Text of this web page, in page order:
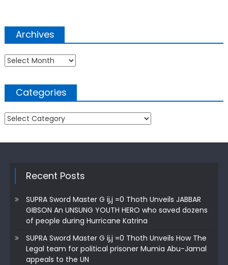
Archives
Archives
Categories
Categories
Recent Posts
SUPRA Sword Master G ij,j =0 Thoth Unveils JABBAR
GIBSON An UNSUNG YOUTH HERO who saved dozens
of people during Hurricane Katrina
SUPRA Sword Master G ij,j =0 Thoth Unveils How The
Legal team for political prisoner Mumia Abu-Jamal
appeals to the UN